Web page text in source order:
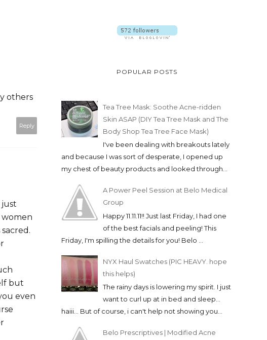
others
Reply
just
women
but
even
POPULAR POSTS
Tea Tree Mask: Soothe Acne-ridden
Skin ASAP (DIY Tea Tree Mask and The
Body Shop Tea Tree Face Mask)
I've been dealing with breakouts lately
and because I was sort of desperate, I opened up
my chest of beauty products and looked through...
A Power Peel Session at Belo Medical
Group
Happy 11.11.11!! Just last Friday, I had one
of the best facials and peeling! This
Friday, I'm spilling the details for you! Belo ...
NYX Haul Swatches (PIC HEAVY. hope
this helps)
The rainy days is lowering my spirit. I just
want to curl up at in bed and sleep...
haiii... But of course, i can't help not showing you...
Belo Prescriptives | Modified Acne